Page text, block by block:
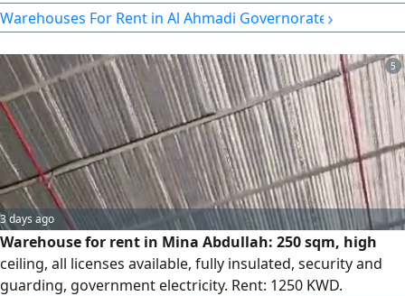
and the commission is half a month's rent.
Warehouses For Rent in Al Ahmadi Governorate ›
5
3 days ago
Warehouse for rent in Mina Abdullah: 250 sqm, high
ceiling, all licenses available, fully insulated, security and
guarding, government electricity. Rent: 1250 KWD.